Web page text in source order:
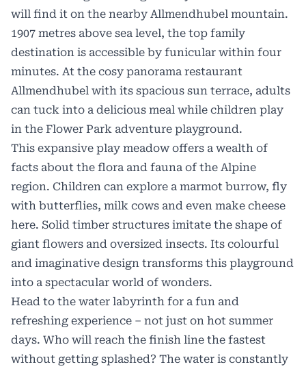
will find it on the nearby Allmendhubel mountain.
1907 metres above sea level, the top family
destination is accessible by funicular within four
minutes. At the cosy panorama restaurant
Allmendhubel with its spacious sun terrace, adults
can tuck into a delicious meal while children play
in the Flower Park adventure playground.
This expansive play meadow offers a wealth of
facts about the flora and fauna of the Alpine
region. Children can explore a marmot burrow, fly
with butterflies, milk cows and even make cheese
here. Solid timber structures imitate the shape of
giant flowers and oversized insects. Its colourful
and imaginative design transforms this playground
into a spectacular world of wonders.
Head to the water labyrinth for a fun and
refreshing experience – not just on hot summer
days. Who will reach the finish line the fastest
without getting splashed? The water is constantly